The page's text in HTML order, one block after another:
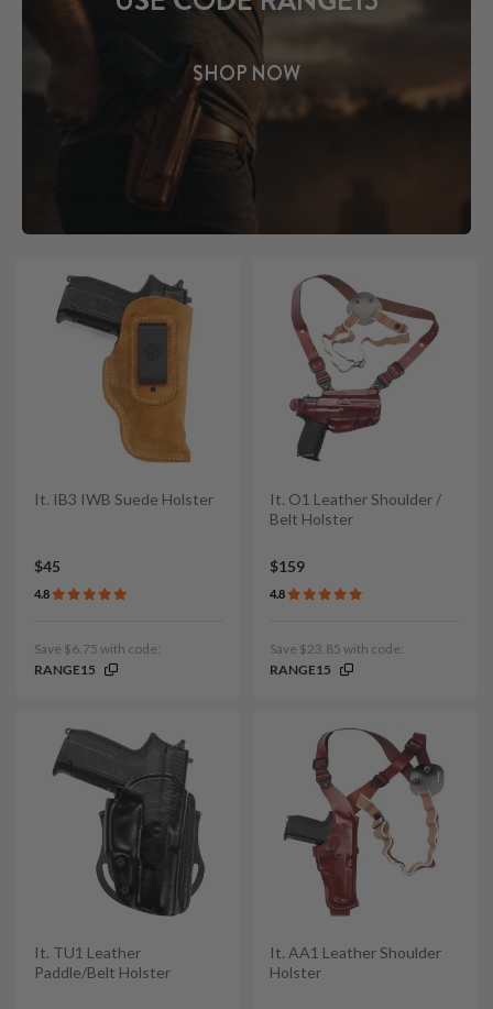
SHOP NOW
It. IB3 IWB Suede Holster
$45
4.8
Save $6.75 with code:
RANGE15
It. O1 Leather Shoulder /
Belt Holster
$159
4.8
Save $23.85 with code:
RANGE15
It. TU1 Leather
Paddle/Belt Holster
It. AA1 Leather Shoulder
Holster